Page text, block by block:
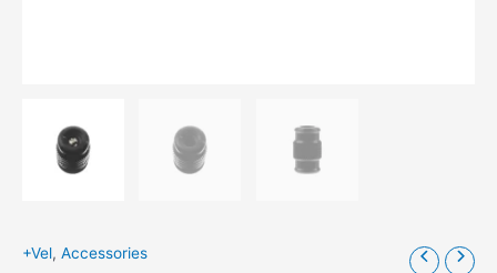
+Vel, Accessories